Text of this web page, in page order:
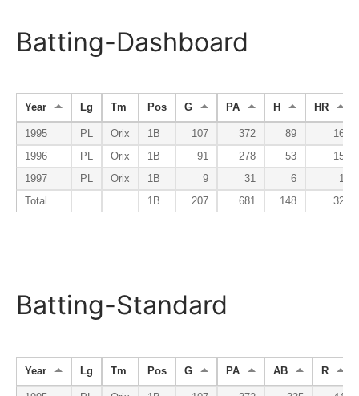
Batting-Dashboard
Year Lg Tm Pos G PA H HR
1995 PL Orix 1B 107 372 89
16
1996
PL Orix 1B 91 278 53
15
1997
PL Orix 1B 9 31 6
1
Total
1B 207 681 148 32
Batting-Standard
Year Lg Tm Pos G PA AB R